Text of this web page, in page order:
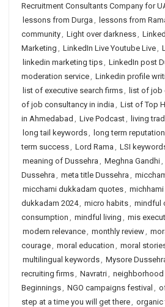
Recruitment Consultants Company for
lessons from Durga , lessons from
community, Light over darkness,
Marketing , LinkedIn Live Youtube Live,
linkedin marketing tips, LinkedIn post
moderation service, Linkedin profile
list of executive search firms, list of job
of job consultancy in india , List of Top
in Ahmedabad , Live Podcast, living
long tail keywords, long term reputation
term success, Lord Rama , LSI
meaning of Dussehra , Meghna Gandhi,
Dussehra , meta title Dussehra ,
micchami dukkadam quotes,
dukkadam 2024, micro habits, mindful
consumption , mindful living , mis
modern relevance, monthly review,
courage, moral education , moral
multilingual keywords, Mysore
recruiting firms, Navratri,
Beginnings, NGO campaigns festival ,
step at a time you will get there,